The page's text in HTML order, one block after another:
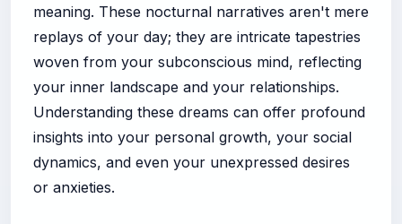
meaning. These nocturnal narratives aren't mere
replays of your day; they are intricate tapestries
woven from your subconscious mind, reflecting
your inner landscape and your relationships.
Understanding these dreams can offer profound
insights into your personal growth, your social
dynamics, and even your unexpressed desires
or anxieties.